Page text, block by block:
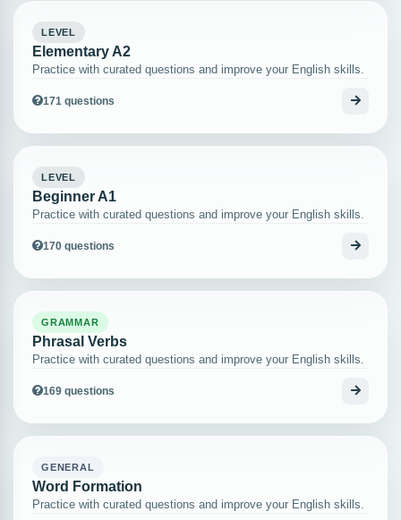
LEVEL
Elementary A2
Practice with curated questions and improve your English skills.
171 questions
LEVEL
Beginner A1
Practice with curated questions and improve your English skills.
170 questions
GRAMMAR
Phrasal Verbs
Practice with curated questions and improve your English skills.
169 questions
GENERAL
Word Formation
Practice with curated questions and improve your English skills.